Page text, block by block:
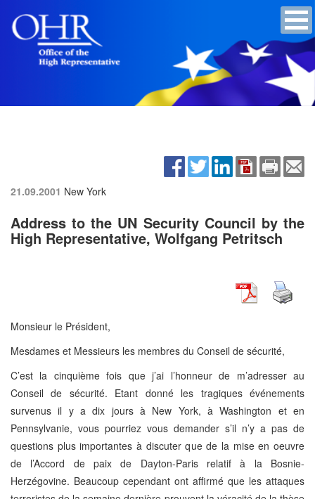
21.09.2001 New York
Address to the UN Security Council by the
High Representative, Wolfgang Petritsch
Monsieur le Président,
Mesdames et Messieurs les membres du Conseil de sécurité,
C’est la cinquième fois que j’ai l’honneur de m’adresser au
Conseil de sécurité. Etant donné les tragiques événements
survenus il y a dix jours à New York, à Washington et en
Pennsylvanie, vous pourriez vous demander s’il n’y a pas de
questions plus importantes à discuter que de la mise en oeuvre
de l’Accord de paix de Dayton-Paris relatif à la Bosnie-
Herzégovine. Beaucoup cependant ont affirmé que les attaques